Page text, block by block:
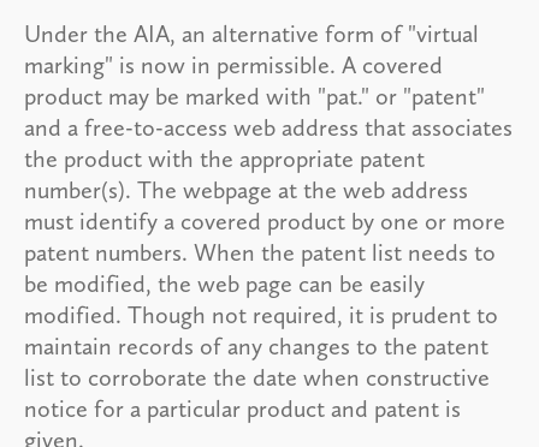
Under the AIA, an alternative form of "virtual
marking" is now in permissible. A covered
product may be marked with "pat." or "patent"
and a free-to-access web address that associates
the product with the appropriate patent
number(s). The webpage at the web address
must identify a covered product by one or more
patent numbers. When the patent list needs to
be modified, the web page can be easily
modified. Though not required, it is prudent to
maintain records of any changes to the patent
list to corroborate the date when constructive
notice for a particular product and patent is
given.